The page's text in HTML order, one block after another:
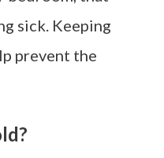
sick. Keeping
prevent the